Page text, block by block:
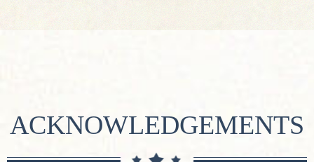
ACKNOWLEDGEMENTS